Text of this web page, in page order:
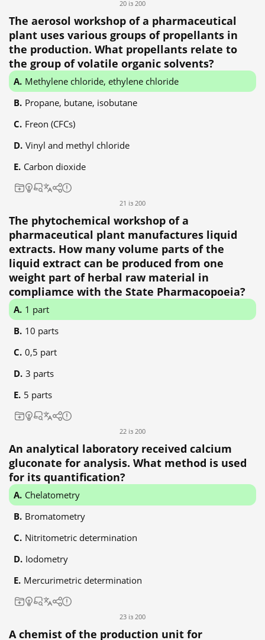
20 із 200
The aerosol workshop of a pharmaceutical
plant uses various groups of propellants in
the production. What propellants relate to
the group of volatile organic solvents?
Methylene chloride, ethylene chloride
Propane, butane, isobutane
Freon (CFCs)
Vinyl and methyl chloride
Carbon dioxide
21 із 200
The phytochemical workshop of a
pharmaceutical plant manufactures liquid
extracts. How many volume parts of the
liquid extract can be produced from one
weight part of herbal raw material in
compliamce with the State Pharmacopoeia?
1 part
10 parts
0,5 part
3 parts
5 parts
22 із 200
An analytical laboratory received calcium
gluconate for analysis. What method is used
for its quantification?
Chelatometry
Bromatometry
Nitritometric determination
Iodometry
Mercurimetric determination
23 із 200
A chemist of the production unit for